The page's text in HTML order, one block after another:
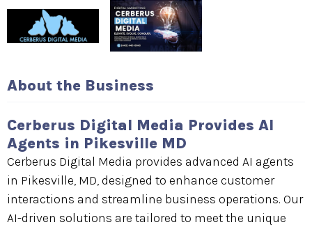
About the Business
Cerberus Digital Media Provides AI
Agents in Pikesville MD
Cerberus Digital Media provides advanced AI agents
in Pikesville, MD, designed to enhance customer
interactions and streamline business operations. Our
AI-driven solutions are tailored to meet the unique